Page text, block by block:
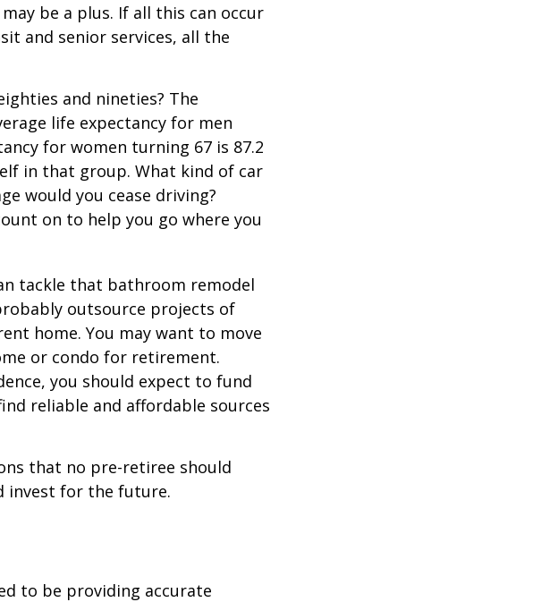
be a plus. If all this can occur
and senior services, all the
and nineties? The
life expectancy for men
for women turning 67 is 87.2
in that group. What kind of car
would you cease driving?
on to help you go where you
tackle that bathroom remodel
outsource projects of
home. You may want to move
or condo for retirement.
you should expect to fund
reliable and affordable sources
that no pre-retiree should
invest for the future.
to be providing accurate